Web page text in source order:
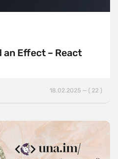
an Effect – React
18.02.2025 — ( 22 )